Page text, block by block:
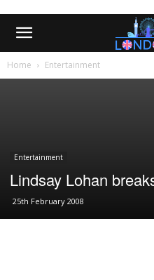
Home Entertainment
Entertainment
Lindsay Lohan
25th February 2008